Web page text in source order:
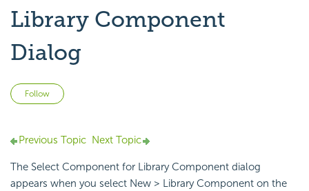
Library Component
Dialog
Follow
Previous Topic Next Topic
The Select Component for Library Component dialog
appears when you select New > Library Component on the